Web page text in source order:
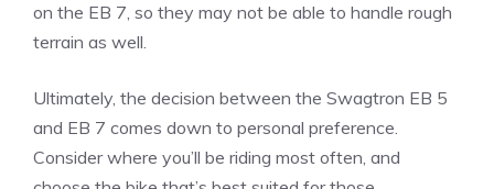
on the EB 7, so they may not be able to handle rough
terrain as well.
Ultimately, the decision between the Swagtron EB 5
and EB 7 comes down to personal preference.
Consider where you’ll be riding most often, and